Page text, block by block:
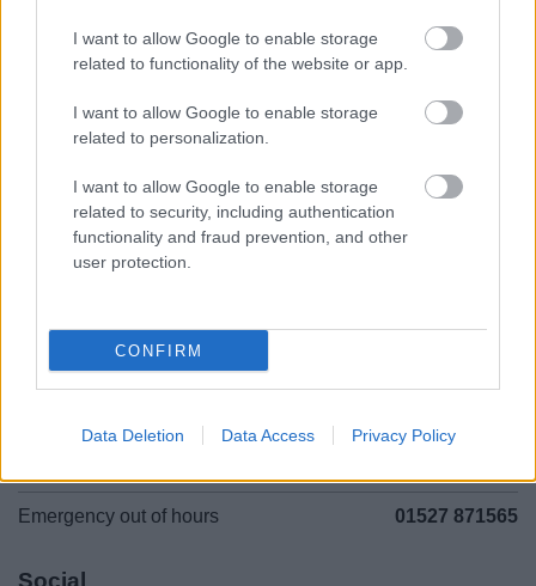
I want to allow Google to enable storage
related to functionality of the website or app.
I want to allow Google to enable storage
related to personalization.
I want to allow Google to enable storage
related to security, including authentication
functionality and fraud prevention, and other
user protection.
CONFIRM
Data Deletion Data Access Privacy Policy
Accessibility
Contacts A to Z
Cookies
Privacy Policy
Sitemap
Mon to Fri
Emergency out of hours 01527 871565
Social